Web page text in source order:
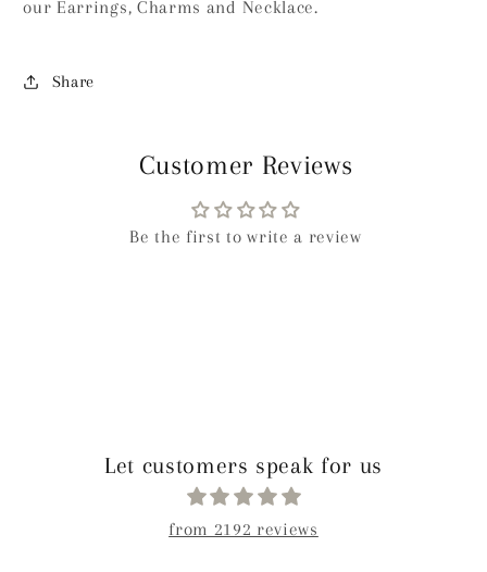
our Earrings, Charms and Necklace.
Share
Customer Reviews
Be the first to write a review
Let customers speak for us
from 2192 reviews